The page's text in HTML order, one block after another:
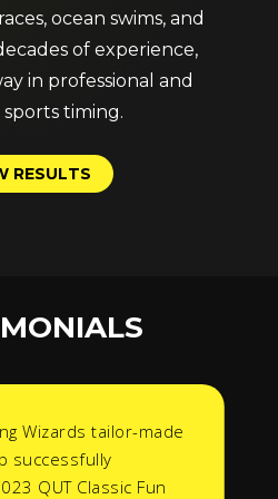
ocean swims, and
of experience,
in professional and
timing.
RESULTS
Wizards tailor-made
successfully
QUT Classic Fun